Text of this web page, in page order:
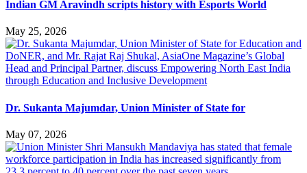
Indian GM Aravindh scripts history with Esports World
May 25, 2026
Dr. Sukanta Majumdar, Union Minister of State for
May 07, 2026